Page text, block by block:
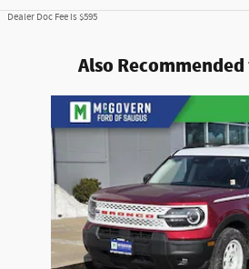
Dealer Doc Fee is $595
Also